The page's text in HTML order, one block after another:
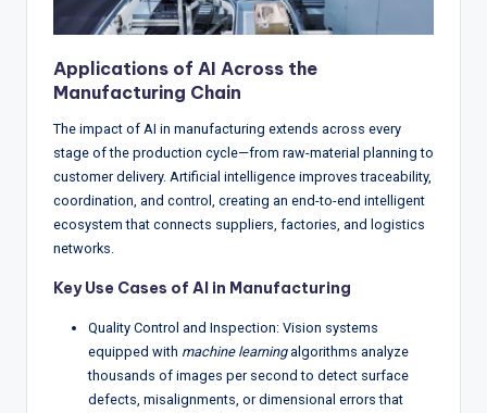
Applications of AI Across the
Manufacturing Chain
The impact of AI in manufacturing extends across every
stage of the production cycle—from raw-material planning to
customer delivery. Artificial intelligence improves traceability,
coordination, and control, creating an end-to-end intelligent
ecosystem that connects suppliers, factories, and logistics
networks.
Key Use Cases of AI in Manufacturing
Quality Control and Inspection: Vision systems
equipped with machine learningalgorithms analyze
thousands of images per second to detect surface
defects, misalignments, or dimensional errors that